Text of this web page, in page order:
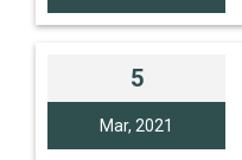
5
Mar, 2021